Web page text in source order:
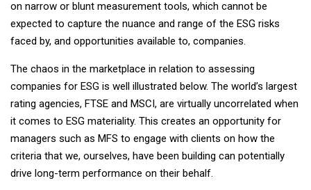
on narrow or blunt measurement tools, which cannot be
expected to capture the nuance and range of the ESG risks
faced by, and opportunities available to, companies.
The chaos in the marketplace in relation to assessing
companies for ESG is well illustrated below. The world’s largest
rating agencies, FTSE and MSCI, are virtually uncorrelated when
it comes to ESG materiality. This creates an opportunity for
managers such as MFS to engage with clients on how the
criteria that we, ourselves, have been building can potentially
drive long-term performance on their behalf.